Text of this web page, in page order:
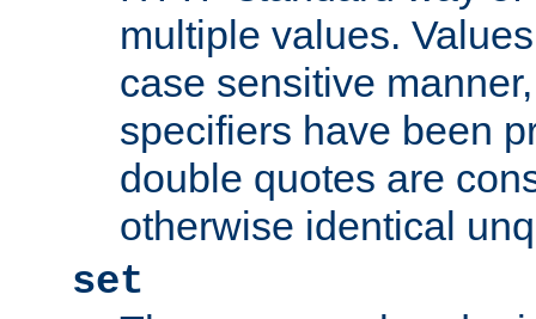
multiple values.
case sensitive
specifiers have been
double quotes are
otherwise identical
set